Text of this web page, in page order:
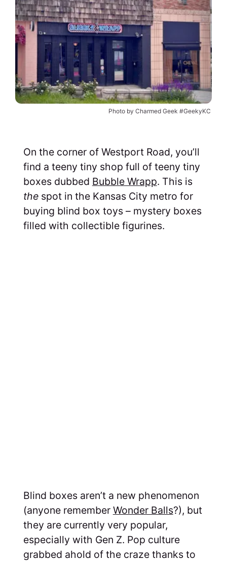
Photo by Charmed Geek #GeekyKC
On the corner of Westport Road, you’ll
find a teeny tiny shop full of teeny tiny
boxes dubbed Bubble Wrapp. This is
the spot in the Kansas City metro for
buying blind box toys – mystery boxes
filled with collectible figurines.
Blind boxes aren’t a new phenomenon
(anyone remember Wonder Balls?), but
they are currently very popular,
especially with Gen Z. Pop culture
grabbed ahold of the craze thanks to